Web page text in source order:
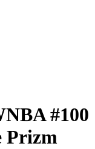
#100
Prizm